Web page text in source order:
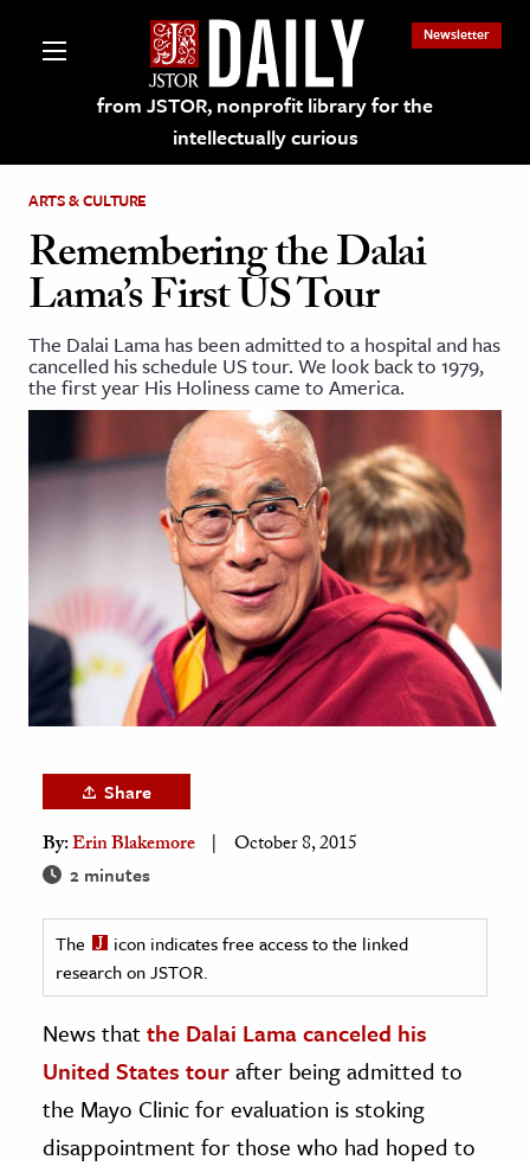
from JSTOR, nonprofit library for the
intellectually curious
Newsletter
on JSTOR
and Learning Resources
History
& Society
& History
History
& Technology
ARTS & CULTURE
Remembering the Dalai
Lama’s First US Tour
The Dalai Lama has been admitted to a hospital and has
cancelled his schedule US tour. We look back to 1979,
the first year His Holiness came to America.
Share
By:Erin Blakemore October 8, 2015
2 minutes
The
icon indicates free access to the linked
research on JSTOR.
News thatthe Dalai Lama canceled his
United States tourafter being admitted to
the Mayo Clinic for evaluation is stoking
disappointment for those who had hoped to